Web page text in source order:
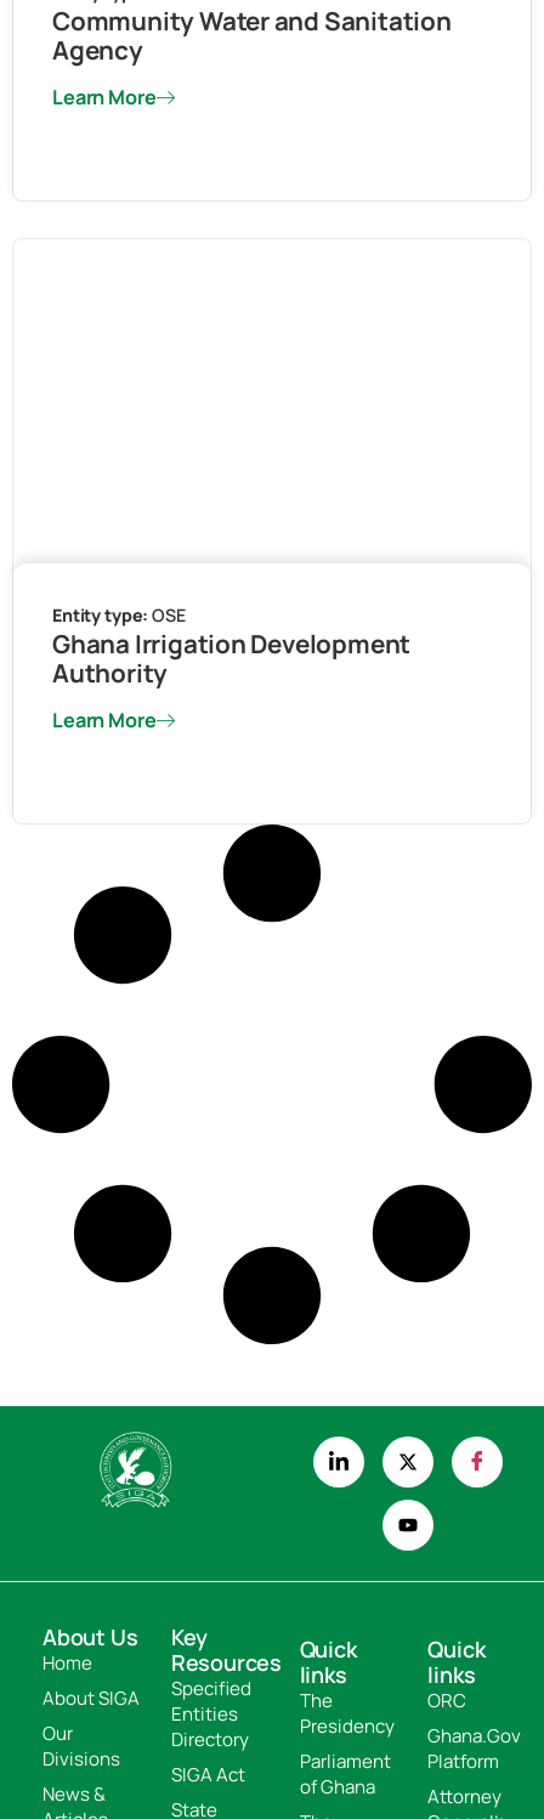
Community Water and Sanitation
Agency
Learn More
Entity type:OSE
Ghana Irrigation Development
Authority
Learn More
About Us
Home
About SIGA
Our
Divisions
News &
Key
Resources
Specified
Entities
Directory
SIGA Act
State
Quick
links
The
Presidency
Parliament
of Ghana
Quick
links
ORC
Ghana.Gov
Platform
Attorney